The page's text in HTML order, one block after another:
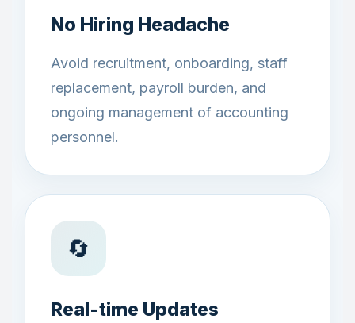
No Hiring Headache
Avoid recruitment, onboarding, staff
replacement, payroll burden, and
ongoing management of accounting
personnel.
🔄
Real-time Updates